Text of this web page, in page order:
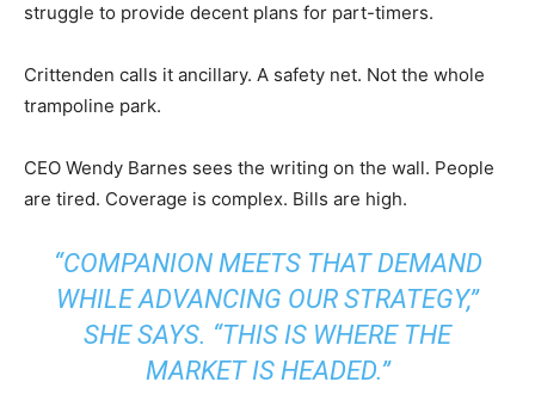
struggle to provide decent plans for part-timers.
Crittenden calls it ancillary. A safety net. Not the whole
trampoline park.
CEO Wendy Barnes sees the writing on the wall. People
are tired. Coverage is complex. Bills are high.
“COMPANION MEETS THAT DEMAND
WHILE ADVANCING OUR STRATEGY,”
SHE SAYS. “THIS IS WHERE THE
MARKET IS HEADED.”